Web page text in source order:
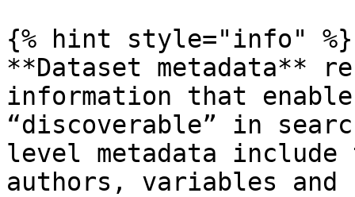
{% hint style="info" %}
**Dataset metadata**
information that
“discoverable” in
level metadata
authors, variables and